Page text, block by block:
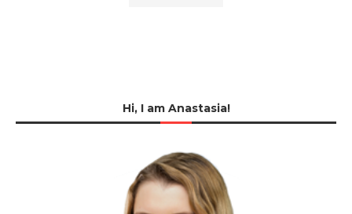
Hi, I am Anastasia!